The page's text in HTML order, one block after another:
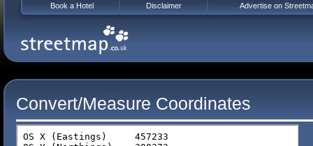
Convert/Measure Coordinates
Book a Hotel Disclaimer Advertise on